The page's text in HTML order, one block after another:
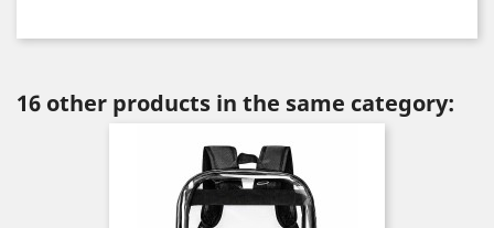
16 other products in the same category: